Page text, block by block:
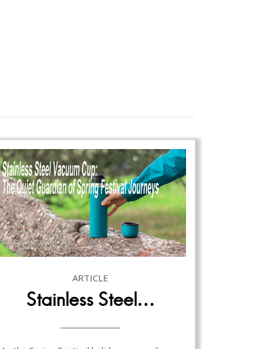
ARTICLE
Stainless Steel…